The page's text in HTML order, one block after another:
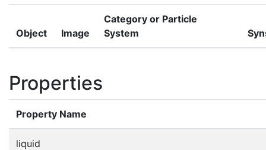
Object Image
Category or Particle
System
Properties
Property Name
liquid